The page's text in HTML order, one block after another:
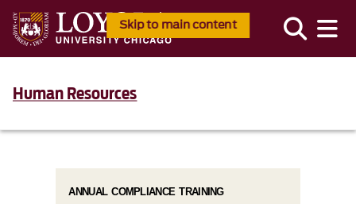
Skip to main content
Human Resources
ANNUAL COMPLIANCE TRAINING